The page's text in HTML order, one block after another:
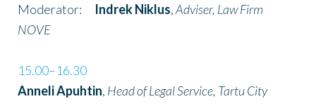
Moderator: Indrek Niklus,Adviser, Law Firm
NOVE
15.00–16.30
Anneli Apuhtin, Head of Legal Service, Tartu City